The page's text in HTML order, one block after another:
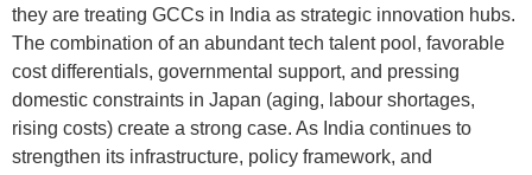
they are treating GCCs in India as strategic innovation hubs.
The combination of an abundant tech talent pool, favorable
cost differentials, governmental support, and pressing
domestic constraints in Japan (aging, labour shortages,
rising costs) create a strong case. As India continues to
strengthen its infrastructure, policy framework, and